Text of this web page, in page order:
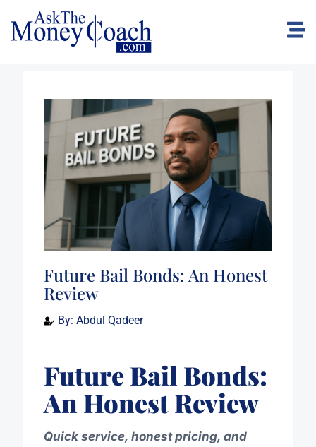
Future Bail Bonds: An Honest
Review
By: Abdul Qadeer
Future Bail Bonds:
An Honest Review
Quick service, honest pricing, and